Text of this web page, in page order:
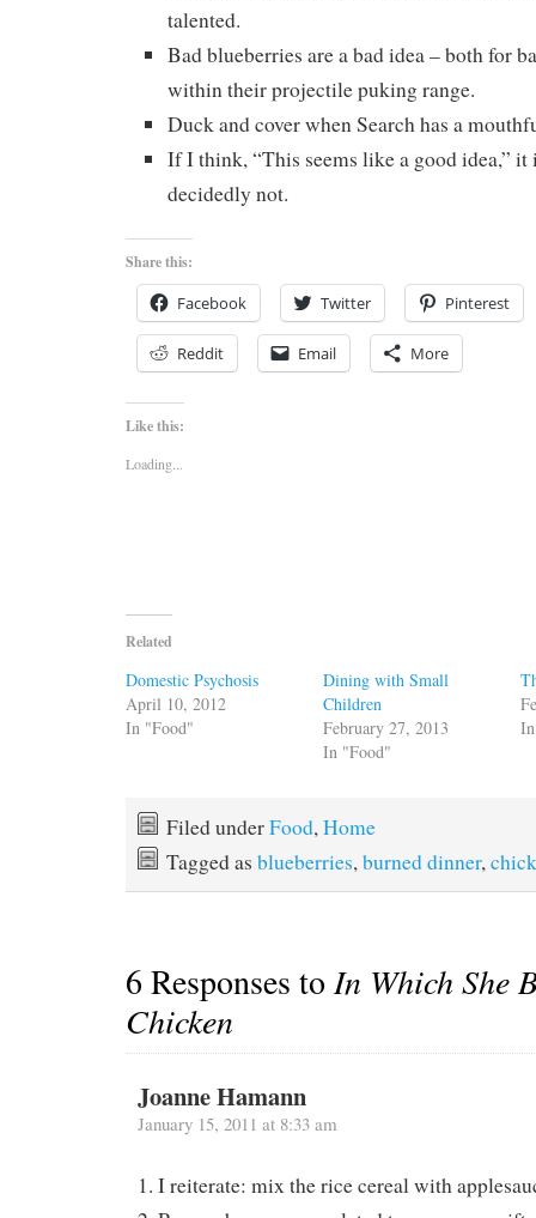
talented.
Bad blueberries are a bad idea – both for
within their projectile puking range.
Duck and cover when Search has a
If I think, “This seems like a good idea,”
decidedly not.
Share this:
Facebook Twitter Pinterest
Reddit Email More
Like this:
Loading...
Related
Domestic Psychosis
April 10, 2012
In "Food"
Dining with Small
Children
February 27, 2013
In "Food"
Filed underFood,Home
Tagged as blueberries,burned dinner,
6 Responses toIn Which She
Chicken
Joanne Hamann
January 15, 2011 at 8:33 am
1. I reiterate: mix the rice cereal with